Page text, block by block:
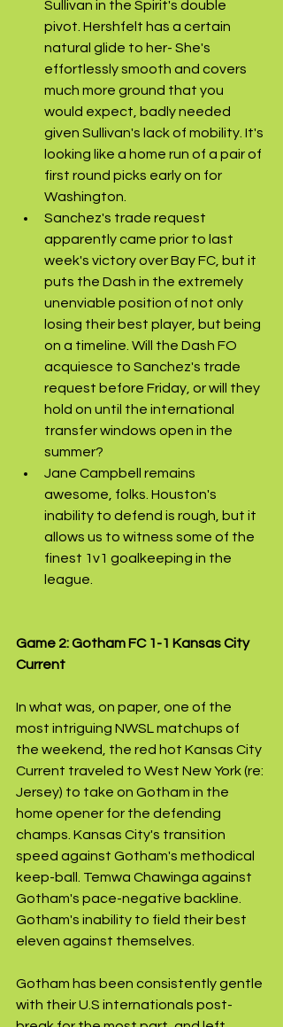
Sullivan in the Spirit's double
pivot. Hershfelt has a certain
natural glide to her- She's
effortlessly smooth and covers
much more ground that you
would expect, badly needed
given Sullivan's lack of mobility. It's
looking like a home run of a pair of
first round picks early on for
Washington.
Sanchez's trade request
apparently came prior to last
week's victory over Bay FC, but it
puts the Dash in the extremely
unenviable position of not only
losing their best player, but being
on a timeline. Will the Dash FO
acquiesce to Sanchez's trade
request before Friday, or will they
hold on until the international
transfer windows open in the
summer?
Jane Campbell remains
awesome, folks. Houston's
inability to defend is rough, but it
allows us to witness some of the
finest 1v1 goalkeeping in the
league.
Game 2: Gotham FC 1-1 Kansas City
Current
In what was, on paper, one of the
most intriguing NWSL matchups of
the weekend, the red hot Kansas City
Current traveled to West New York (re:
Jersey) to take on Gotham in the
home opener for the defending
champs. Kansas City's transition
speed against Gotham's methodical
keep-ball. Temwa Chawinga against
Gotham's pace-negative backline.
Gotham's inability to field their best
eleven against themselves.
Gotham has been consistently gentle
with their U.S internationals post-